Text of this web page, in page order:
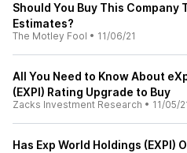
Should You Buy This Company
Estimates?
The Motley Fool • 11/06/21
All You Need to Know About
(EXPI) Rating Upgrade to Buy
Zacks Investment Research • 11/05/
Has Exp World Holdings (EXPI)